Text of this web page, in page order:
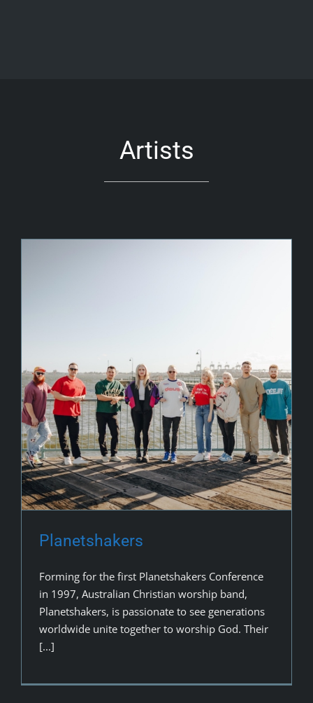
Artists
Planetshakers
Forming for the first Planetshakers Conference
in 1997, Australian Christian worship band,
Planetshakers, is passionate to see generations
worldwide unite together to worship God. Their
[...]